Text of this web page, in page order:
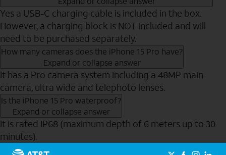
Yes a USB-C charging cable is included in the box.
However, a charging block is NOT included and will
need to be purchased separately.
How many cameras does the iPhone 15 Pro have?
Expand or collapse answer
It has a Pro camera system including a 48MP main
camera, ultra wide and telephoto lenses.
Is the iPhone 15 Pro waterproof?
Expand or collapse answer
It is rated IP68 (maximum depth of 6 meters up to 30
minutes).
Send to Phone